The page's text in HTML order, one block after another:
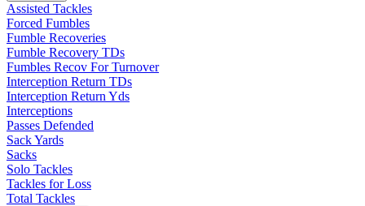
Assisted Tackles
Forced Fumbles
Fumble Recoveries
Fumble Recovery TDs
Fumbles Recov For Turnover
Interception Return TDs
Interception Return Yds
Interceptions
Passes Defended
Sack Yards
Sacks
Solo Tackles
Tackles for Loss
Total Tackles